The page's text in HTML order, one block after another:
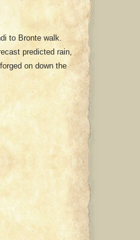
to Bronte walk.
predicted rain,
on down the